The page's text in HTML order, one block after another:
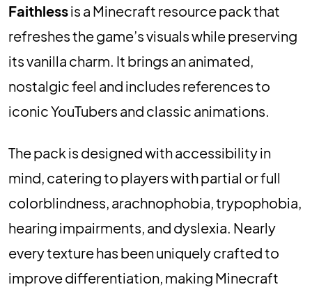
Faithlessis a Minecraft resource pack that
refreshes the game’s visuals while preserving
its vanilla charm. It brings an animated,
nostalgic feel and includes references to
iconic YouTubers and classic animations.
The pack is designed with accessibility in
mind, catering to players with partial or full
colorblindness, arachnophobia, trypophobia,
hearing impairments, and dyslexia. Nearly
every texture has been uniquely crafted to
improve differentiation, making Minecraft